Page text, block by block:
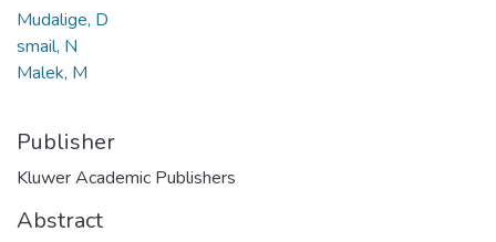
Mudalige, D
smail, N
Malek, M
Publisher
Kluwer Academic Publishers
Abstract